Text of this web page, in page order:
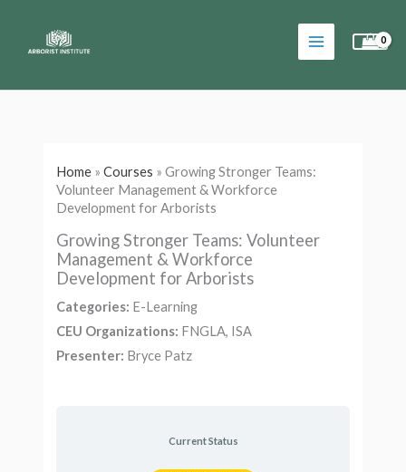
Home »Courses »Growing Stronger Teams:
Volunteer Management & Workforce
Development for Arborists
Growing Stronger Teams: Volunteer
Management & Workforce
Development for Arborists
Categories: E-Learning
CEU Organizations: FNGLA, ISA
Presenter: Bryce Patz
Current Status